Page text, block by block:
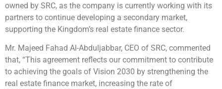
owned by SRC, as the company is currently working with its
partners to continue developing a secondary market,
supporting the Kingdom’s real estate finance sector.
Mr. Majeed Fahad Al-Abduljabbar, CEO of SRC, commented
that, “This agreement reflects our commitment to contribute
to achieving the goals of Vision 2030 by strengthening the
real estate finance market, increasing the rate of